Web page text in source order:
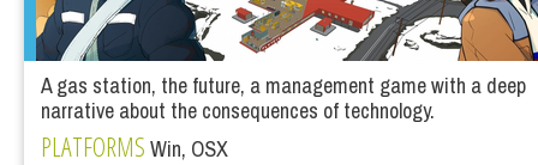
A gas station, the future, a management game with a deep
narrative about the consequences of technology.
PLATFORMS Win, OSX